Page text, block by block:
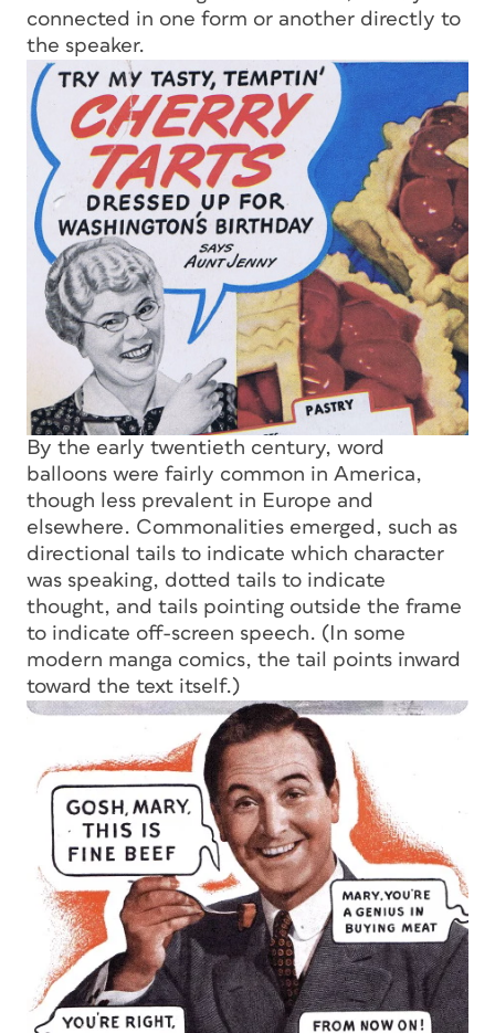
connected in one form or another directly to
the speaker.
By the early twentieth century, word
balloons were fairly common in America,
though less prevalent in Europe and
elsewhere. Commonalities emerged, such as
directional tails to indicate which character
was speaking, dotted tails to indicate
thought, and tails pointing outside the frame
to indicate off-screen speech. (In some
modern manga comics, the tail points inward
toward the text itself.)